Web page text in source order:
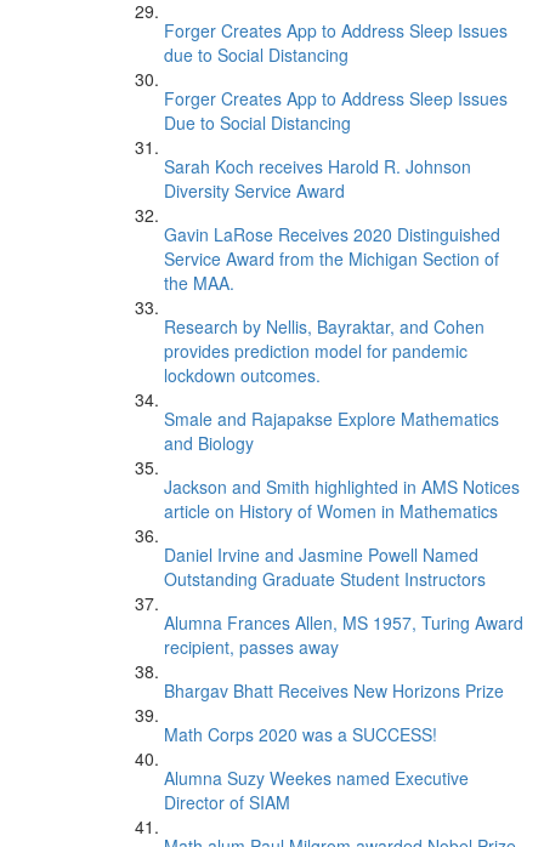
Forger Creates App to Address Sleep Issues
due to Social Distancing
Forger Creates App to Address Sleep Issues
Due to Social Distancing
Sarah Koch receives Harold R. Johnson
Diversity Service Award
Gavin LaRose Receives 2020 Distinguished
Service Award from the Michigan Section of
the MAA.
Research by Nellis, Bayraktar, and Cohen
provides prediction model for pandemic
lockdown outcomes.
Smale and Rajapakse Explore Mathematics
and Biology
Jackson and Smith highlighted in AMS Notices
article on History of Women in Mathematics
Daniel Irvine and Jasmine Powell Named
Outstanding Graduate Student Instructors
Alumna Frances Allen, MS 1957, Turing Award
recipient, passes away
Bhargav Bhatt Receives New Horizons Prize
Math Corps 2020 was a SUCCESS!
Alumna Suzy Weekes named Executive
Director of SIAM